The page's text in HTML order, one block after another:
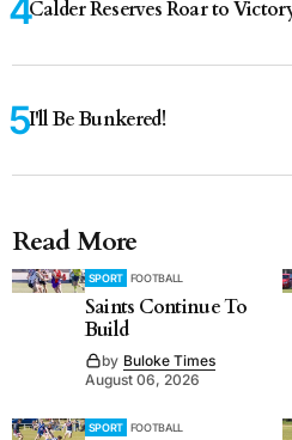
Calder Reserves Roar to
I'll Be Bunkered!
Read More
SPORT FOOTBALL
Saints Continue To
Build
by Buloke Times
August 06, 2026
SPORT FOOTBALL